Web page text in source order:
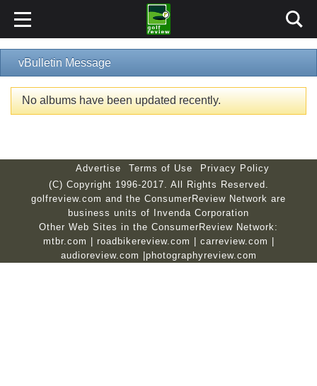
vBulletin Message
No albums have been updated recently.
Advertise Terms of Use
Privacy Policy
(C) Copyright 1996-2017. All Rights Reserved.
golfreview.com and the ConsumerReview Network are
business units of Invenda Corporation
Other Web Sites in the ConsumerReview Network:
mtbr.com
roadbikereview.com carreview.com
audioreview.com
photographyreview.com